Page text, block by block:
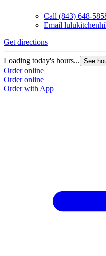
Call (843) 648-
Email
Get directions
Loading today's hours... See
Order online
Order online
Order with App